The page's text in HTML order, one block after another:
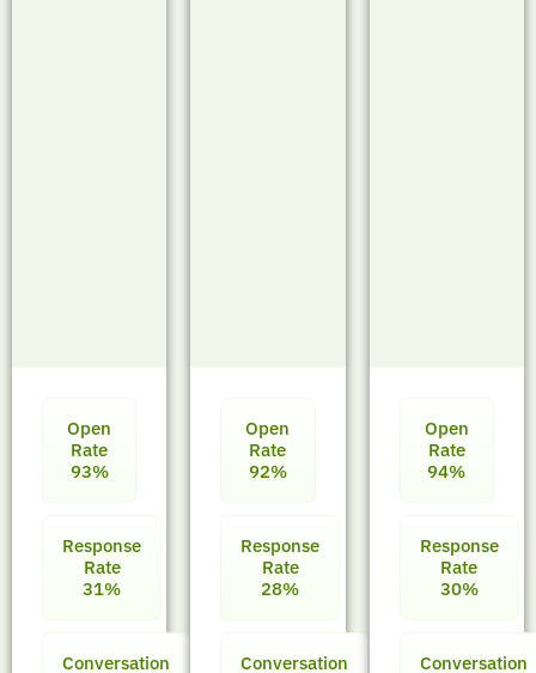
Open
Rate
93%
Response
Rate
31%
Conversation
Open
Rate
92%
Response
Rate
28%
Conversation
Open
Rate
94%
Response
Rate
30%
Conversation